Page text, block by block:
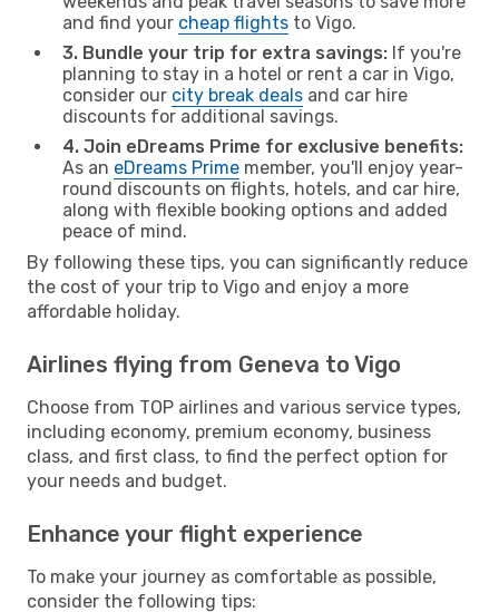
and find your cheap flights to Vigo.
3. Bundle your trip for extra savings: If you're
planning to stay in a hotel or rent a car in Vigo,
consider our city break deals and car hire
discounts for additional savings.
4. Join eDreams Prime for exclusive benefits:
As an eDreams Prime member, you'll enjoy year-
round discounts on flights, hotels, and car hire,
along with flexible booking options and added
peace of mind.
By following these tips, you can significantly reduce
the cost of your trip to Vigo and enjoy a more
affordable holiday.
Airlines flying from Geneva to Vigo
Choose from TOP airlines and various service types,
including economy, premium economy, business
class, and first class, to find the perfect option for
your needs and budget.
Enhance your flight experience
To make your journey as comfortable as possible,
consider the following tips: